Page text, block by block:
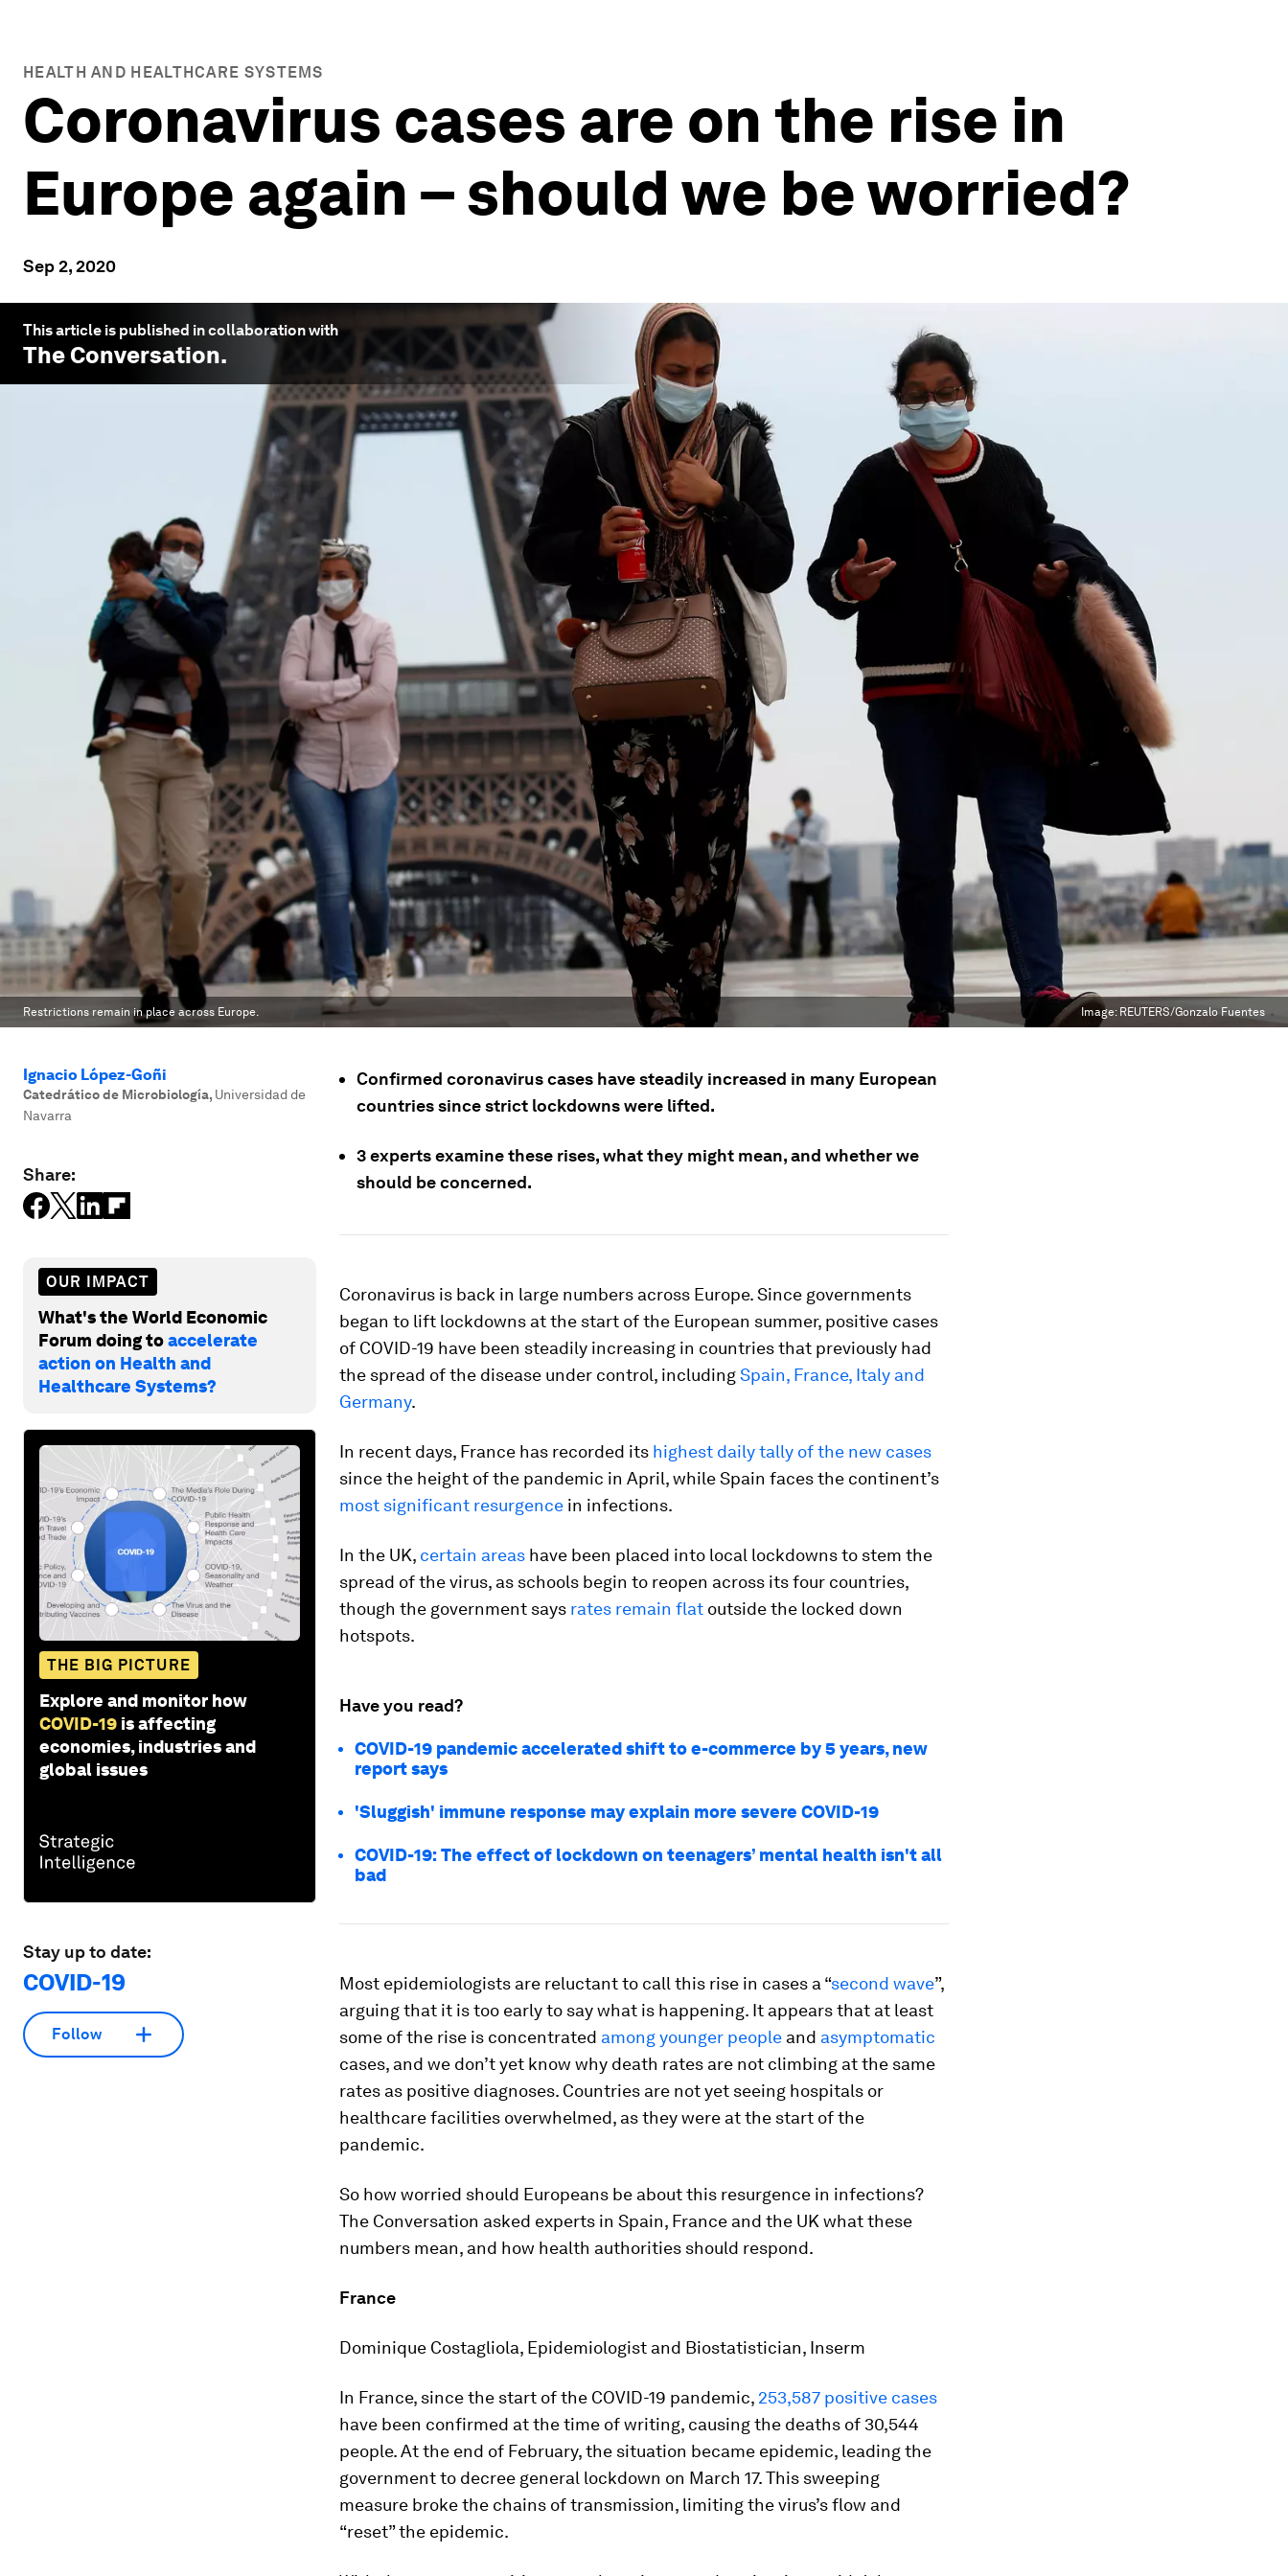
HEALTH AND HEALTHCARE SYSTEMS
Coronavirus cases are on the rise in
Europe again – should we be worried?
Sep 2, 2020
This article is published in collaboration with
The Conversation.
Restrictions remain in place across Europe. Image: REUTERS/Gonzalo Fuentes
Ignacio López-Goñi
Catedrático de Microbiología, Universidad de
Navarra
Share:
OUR IMPACT
What's the World Economic
Forum doing toaccelerate
action on Health and
Healthcare Systems?
THE BIG PICTURE
Explore and monitor how
COVID-19 is affecting
economies, industries and
global issues
Stay up to date:
COVID-19
Follow
Confirmed coronavirus cases have steadily increased in many European
countries since strict lockdowns were lifted.
3 experts examine these rises, what they might mean, and whether we
should be concerned.
Coronavirus is back in large numbers across Europe. Since governments
began to lift lockdowns at the start of the European summer, positive cases
of COVID-19 have been steadily increasing in countries that previously had
the spread of the disease under control, includingSpain, France, Italy and
Germany.
In recent days, France has recorded its highest daily tally of the new cases
since the height of the pandemic in April, while Spain faces the continent’s
most significant resurgence in infections.
In the UK, certain areas have been placed into local lockdowns to stem the
spread of the virus, as schools begin to reopen across its four countries,
though the government says rates remain flat outside the locked down
hotspots.
Have you read?
COVID-19 pandemic accelerated shift to e-commerce by 5 years, new
report says
'Sluggish' immune response may explain more severe COVID-19
COVID-19: The effect of lockdown on teenagers’ mental health isn't all
bad
Most epidemiologists are reluctant to call this rise in cases a “second wave”,
arguing that it is too early to say what is happening. It appears that at least
some of the rise is concentrated among younger people and asymptomatic
cases, and we don’t yet know why death rates are not climbing at the same
rates as positive diagnoses. Countries are not yet seeing hospitals or
healthcare facilities overwhelmed, as they were at the start of the
pandemic.
So how worried should Europeans be about this resurgence in infections?
The Conversation asked experts in Spain, France and the UK what these
numbers mean, and how health authorities should respond.
France
Dominique Costagliola, Epidemiologist and Biostatistician, Inserm
In France, since the start of the COVID-19 pandemic, 253,587 positive cases
have been confirmed at the time of writing, causing the deaths of 30,544
people. At the end of February, the situation became epidemic, leading the
government to decree general lockdown on March 17. This sweeping
measure broke the chains of transmission, limiting the virus’s flow and
“reset” the epidemic.